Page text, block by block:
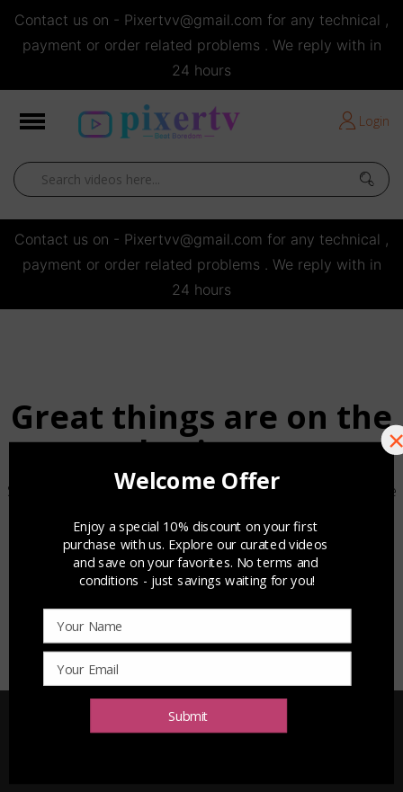
Contact us on - Pixertvv@gmail.com for any technical ,
payment or order related problems . We reply with in
24 hours
Short Stories
Login
Contact us on - Pixertvv@gmail.com for any technical ,
payment or order related problems . We reply with in
24 hours
Great things are on the
horizon
Something big is brewing! Our store is in the works and will be
Submit